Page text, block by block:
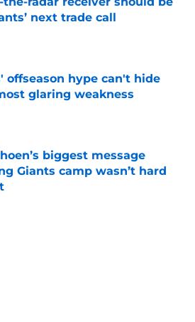
next trade call
by on Invalid Date
offseason hype can't hide
glaring weakness
biggest message
Giants camp wasn’t hard